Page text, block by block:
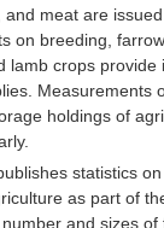
meat are
on breeding,
lamb crops provide
Measurements
holdings of
statistics
as part of
and sizes